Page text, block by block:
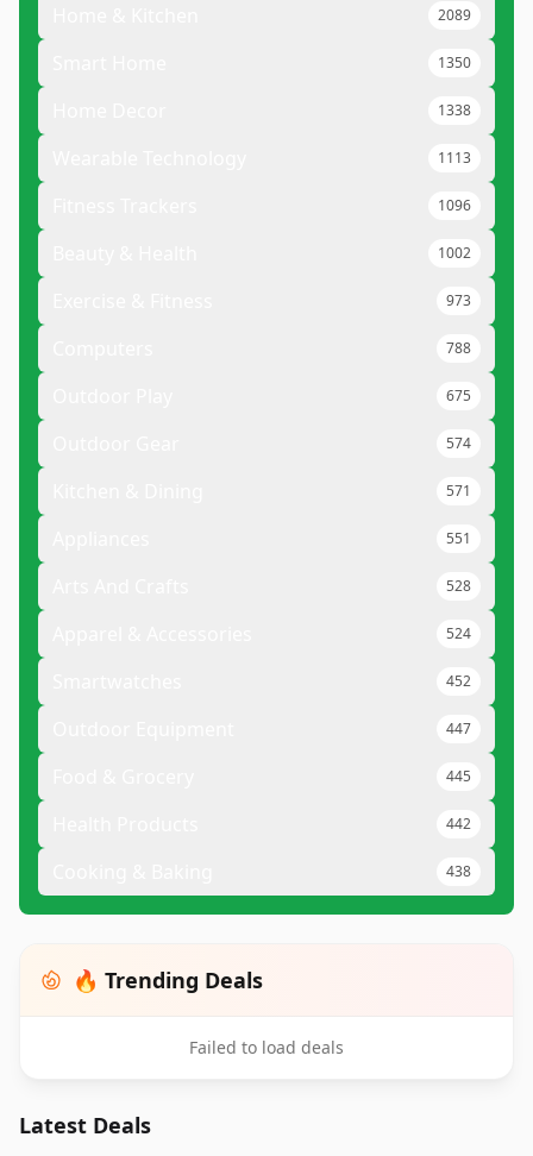
2089
1350
1338
1113
1096
1002
973
788
675
574
571
551
528
524
452
447
445
442
438
🔥 Trending Deals
Failed to load deals
Latest Deals